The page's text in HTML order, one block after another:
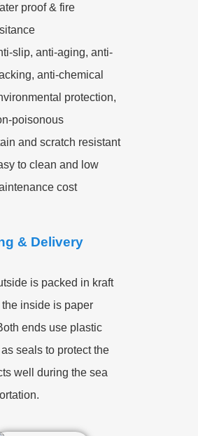
proof & fire
slip, anti-aging, anti-
anti-chemical
protection,
poisonous
and scratch resistant
to clean and low
cost
& Delivery
is packed in kraft
the inside is paper
ends use plastic
seals to protect the
well during the sea